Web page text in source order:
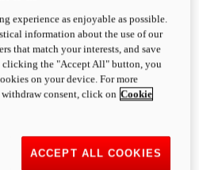
Heads Turning.
every convention, bringing that
Ducati DNA to the cruiser world.
experience as enjoyable as possible.
information about the use of our
that match your interests, and save
clicking the "Accept All" button, you
on your device. For more
consent, click on Cookie
ACCEPT ALL COOKIES